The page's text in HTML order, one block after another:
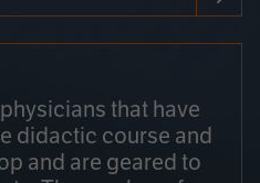
that have
didactic course and
and are geared to